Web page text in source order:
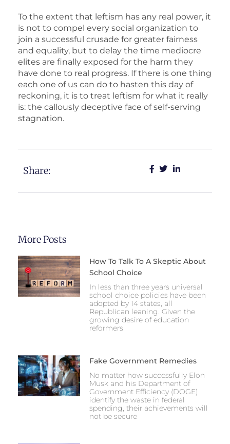
To the extent that leftism has any real power, it
is not to compel every social organization to
join a successful crusade for greater fairness
and equality, but to delay the time mediocre
elites are finally exposed for the harm they
have done to real progress. If there is one thing
each one of us can do to hasten this day of
reckoning, it is to treat leftism for what it really
is: the callously deceptive face of self-serving
stagnation.
Share:
More Posts
How To Talk To A Skeptic About
School Choice
In less than three years universal
school choice policies have been
adopted by 14 states, all
Republican leaning. Given the
growing desire of education
reformers
Fake Government Remedies
No matter how successfully Elon
Musk and his Department of
Government Efficiency (DOGE)
identify the waste in federal
spending, their achievements will
not be secure